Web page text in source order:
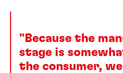
"Because the
stage is
the consumer,